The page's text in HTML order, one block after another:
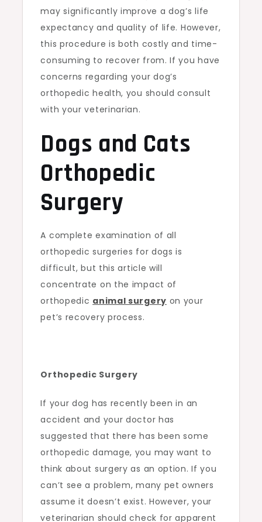
may significantly improve a dog’s life
expectancy and quality of life. However,
this procedure is both costly and time-
consuming to recover from. If you have
concerns regarding your dog’s
orthopedic health, you should consult
with your veterinarian.
Dogs and Cats
Orthopedic
Surgery
A complete examination of all
orthopedic surgeries for dogs is
difficult, but this article will
concentrate on the impact of
orthopedic animal surgery on your
pet’s recovery process.
Orthopedic Surgery
If your dog has recently been in an
accident and your doctor has
suggested that there has been some
orthopedic damage, you may want to
think about surgery as an option. If you
can’t see a problem, many pet owners
assume it doesn’t exist. However, your
veterinarian should check for apparent